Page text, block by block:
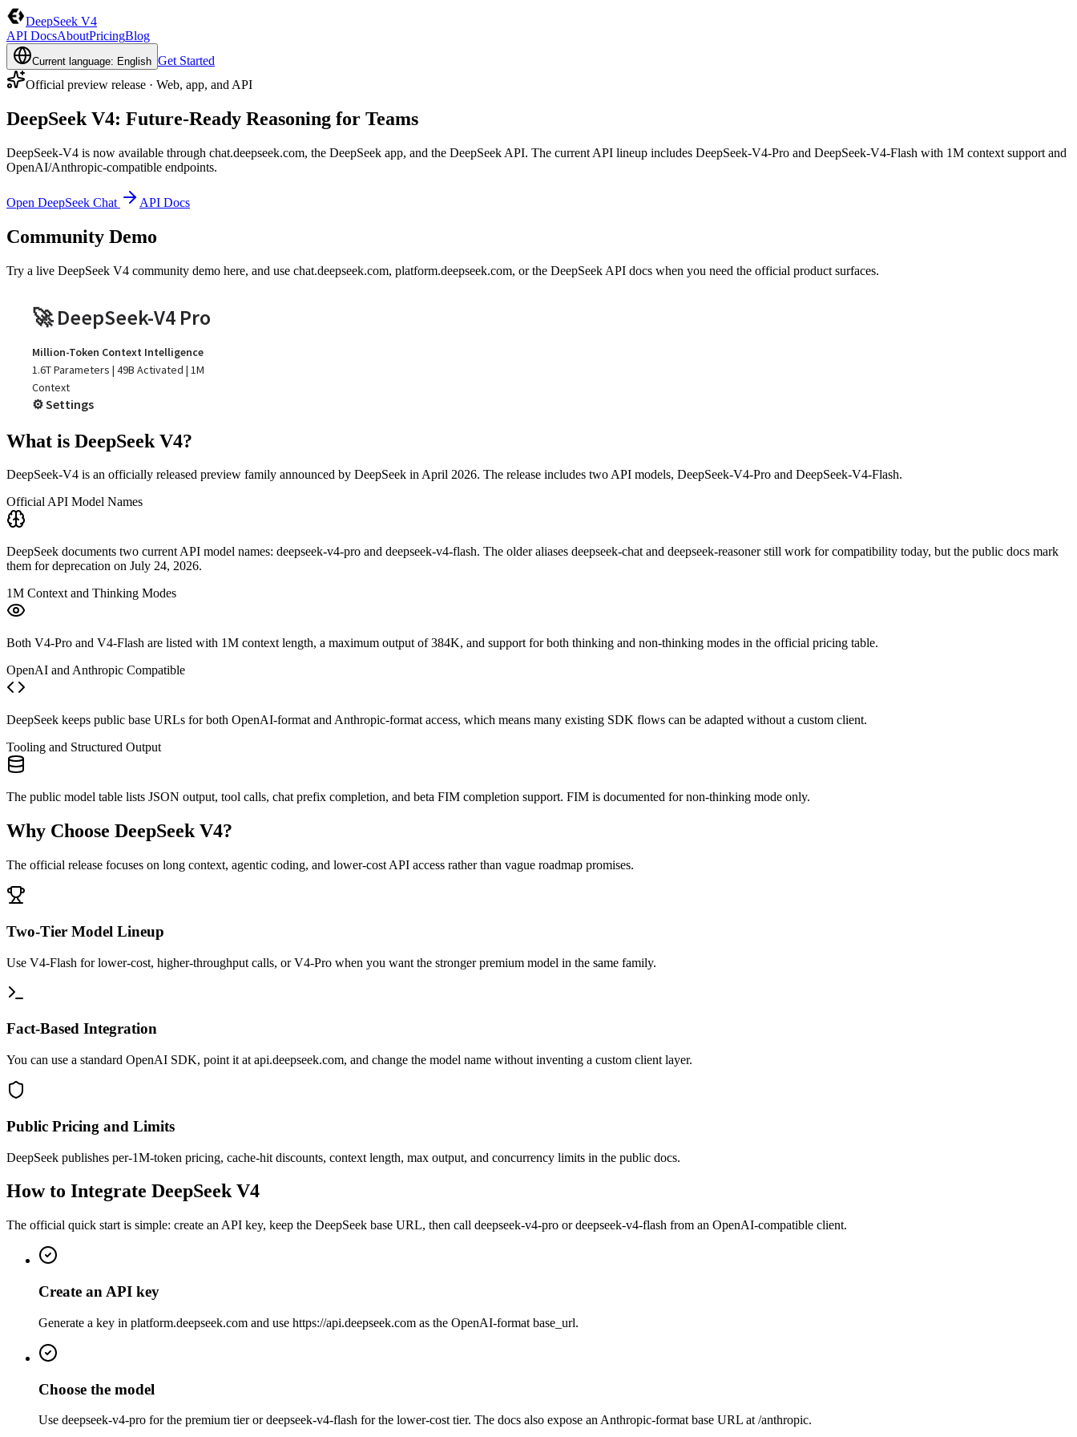
DeepSeek V4
API DocsAboutPricingBlog
Current language: English Get Started
Official preview release · Web, app, and API
DeepSeek V4: Future-Ready Reasoning for Teams
DeepSeek-V4 is now available through chat.deepseek.com, the DeepSeek app, and the DeepSeek API. The current API lineup includes DeepSeek-V4-Pro and DeepSeek-V4-Flash with 1M context support and
OpenAI/Anthropic-compatible endpoints.
Open DeepSeek Chat API Docs
Community Demo
Try a live DeepSeek V4 community demo here, and use chat.deepseek.com, platform.deepseek.com, or the DeepSeek API docs when you need the official product surfaces.
What is DeepSeek V4?
DeepSeek-V4 is an officially released preview family announced by DeepSeek in April 2026. The release includes two API models, DeepSeek-V4-Pro and DeepSeek-V4-Flash.
Official API Model Names
DeepSeek documents two current API model names: deepseek-v4-pro and deepseek-v4-flash. The older aliases deepseek-chat and deepseek-reasoner still work for compatibility today, but the public docs mark
them for deprecation on July 24, 2026.
1M Context and Thinking Modes
Both V4-Pro and V4-Flash are listed with 1M context length, a maximum output of 384K, and support for both thinking and non-thinking modes in the official pricing table.
OpenAI and Anthropic Compatible
DeepSeek keeps public base URLs for both OpenAI-format and Anthropic-format access, which means many existing SDK flows can be adapted without a custom client.
Tooling and Structured Output
The public model table lists JSON output, tool calls, chat prefix completion, and beta FIM completion support. FIM is documented for non-thinking mode only.
Why Choose DeepSeek V4?
The official release focuses on long context, agentic coding, and lower-cost API access rather than vague roadmap promises.
Two-Tier Model Lineup
Use V4-Flash for lower-cost, higher-throughput calls, or V4-Pro when you want the stronger premium model in the same family.
Fact-Based Integration
You can use a standard OpenAI SDK, point it at api.deepseek.com, and change the model name without inventing a custom client layer.
Public Pricing and Limits
DeepSeek publishes per-1M-token pricing, cache-hit discounts, context length, max output, and concurrency limits in the public docs.
How to Integrate DeepSeek V4
The official quick start is simple: create an API key, keep the DeepSeek base URL, then call deepseek-v4-pro or deepseek-v4-flash from an OpenAI-compatible client.
Create an API key
Generate a key in platform.deepseek.com and use https://api.deepseek.com as the OpenAI-format base_url.
Choose the model
Use deepseek-v4-pro for the premium tier or deepseek-v4-flash for the lower-cost tier. The docs also expose an Anthropic-format base URL at /anthropic.